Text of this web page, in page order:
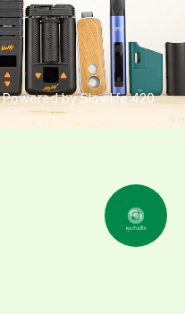
Powered by Slowlife 420
คุยกับเฮีย